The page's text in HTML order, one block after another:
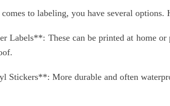
to labeling, you have several options.
Labels**: These can be printed at home
Stickers**: More durable and often